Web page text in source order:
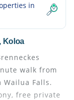
in
Koloa
walk from
Wailua Falls.
free private